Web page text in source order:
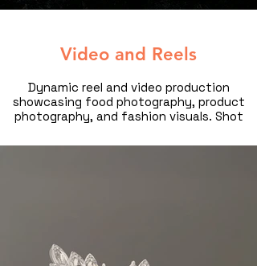
Video and Reels
Dynamic reel and video production
showcasing food photography, product
photography, and fashion visuals. Shot
photographer in Dubai, this cinematic